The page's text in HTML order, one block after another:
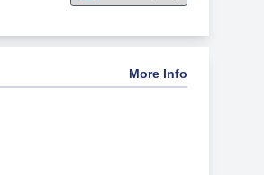
More Info